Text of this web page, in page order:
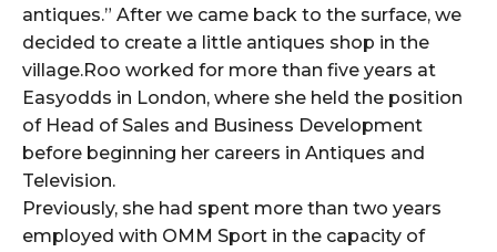
antiques.” After we came back to the surface, we
decided to create a little antiques shop in the
village.Roo worked for more than five years at
Easyodds in London, where she held the position
of Head of Sales and Business Development
before beginning her careers in Antiques and
Television.
Previously, she had spent more than two years
employed with OMM Sport in the capacity of